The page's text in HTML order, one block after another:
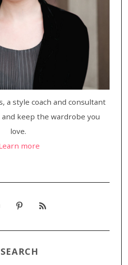
a style coach and consultant
keep the wardrobe you
love.
more
SEARCH